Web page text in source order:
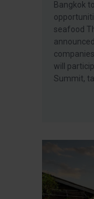
Bangkok
seafood
will
Summit,